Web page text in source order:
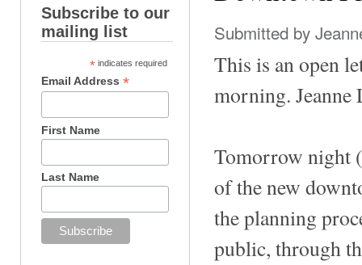
Subscribe to our
mailing list
* indicates required
Email Address*
First Name
Last Name
Submitted by
This is an open
morning.
Tomorrow night
of the new
the planning
public, through